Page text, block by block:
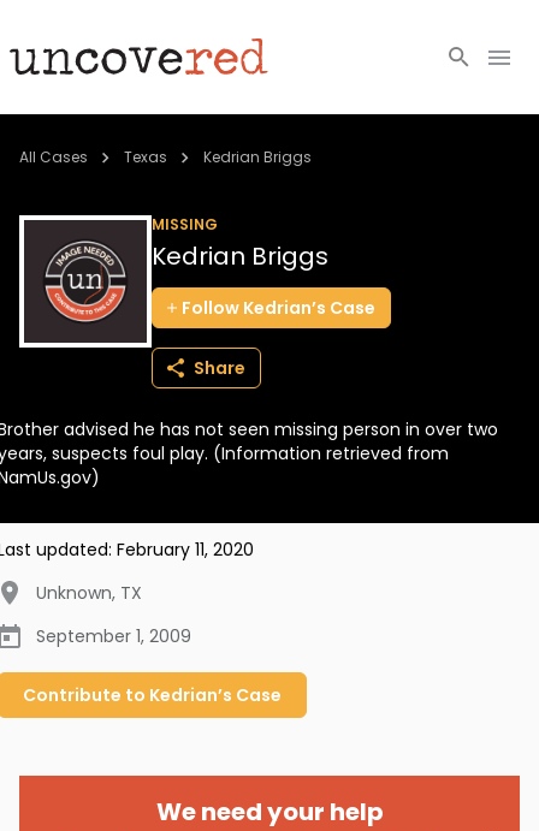
Cold Cases
Community
About
BECOME A MEMBER
All Cases Texas Kedrian Briggs
MISSING
Kedrian Briggs
Follow Kedrian’s Case
Share
advised he has not seen missing person in over two
suspects foul play. (Information retrieved from
updated: February 11, 2020
Unknown, TX
September 1, 2009
Contribute to Kedrian’s Case
We need your help